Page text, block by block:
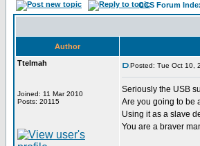
CCS Forum
Author
Ttelmah
Joined: 11 Mar 2010
Posts: 20115
Posted: Tue Oct 10,
Seriously the USB
Are you going to be
Using it as a slave
You are a braver